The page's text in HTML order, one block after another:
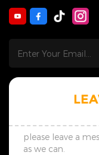
please leave a
as we can.